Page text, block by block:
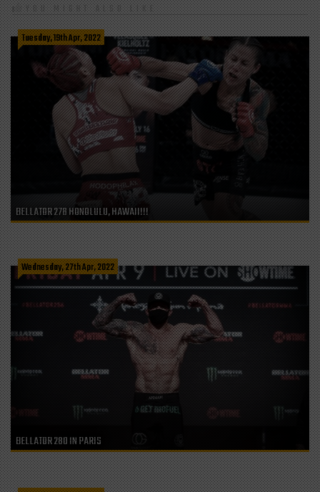
YOU MIGHT ALSO LIKE
Tuesday, 19th Apr, 2022
BELLATOR 278 HONOLULU, HAWAII!!!
Wednesday, 27th Apr, 2022
BELLATOR 280 IN PARIS